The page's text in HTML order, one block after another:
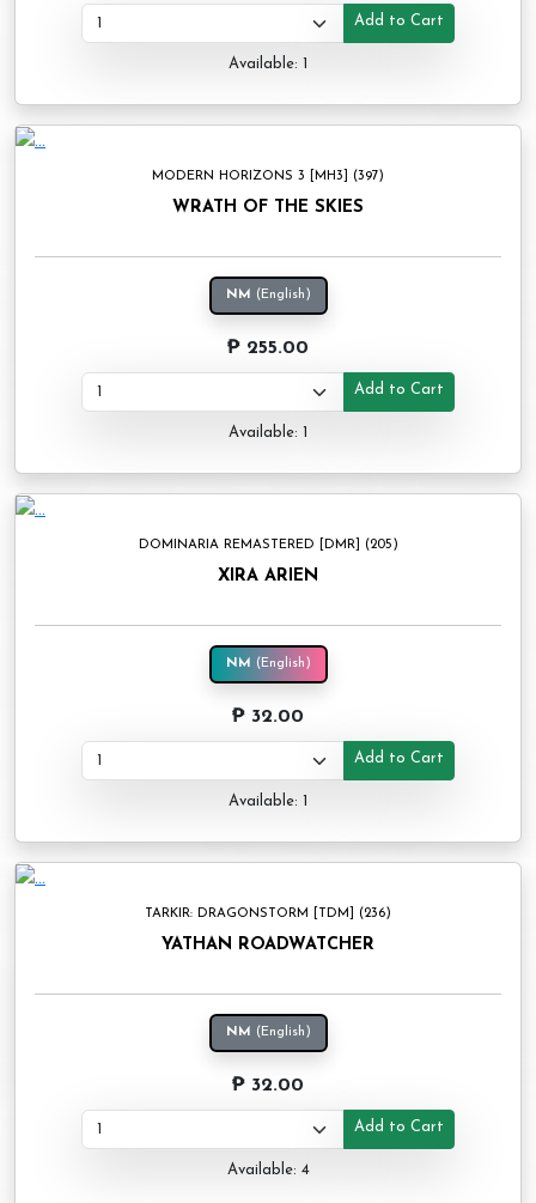
Add to Cart
Available: 1
MODERN HORIZONS 3 [MH3] (397)
WRATH OF THE SKIES
NM (English)
₱ 255.00
Add to Cart
Available: 1
DOMINARIA REMASTERED [DMR] (205)
XIRA ARIEN
NM (English)
₱ 32.00
Add to Cart
Available: 1
TARKIR: DRAGONSTORM [TDM] (236)
YATHAN ROADWATCHER
NM (English)
₱ 32.00
Add to Cart
Available: 4